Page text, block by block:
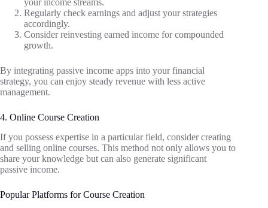
your income streams.
Regularly check earnings and adjust your strategies
accordingly.
Consider reinvesting earned income for compounded
growth.
By integrating passive income apps into your financial
strategy, you can enjoy steady revenue with less active
management.
4. Online Course Creation
If you possess expertise in a particular field, consider creating
and selling online courses. This method not only allows you to
share your knowledge but can also generate significant
passive income.
Popular Platforms for Course Creation